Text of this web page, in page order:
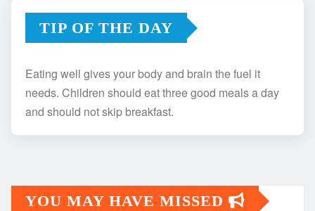
TIP OF THE DAY
Eating well gives your body and brain the fuel it
needs. Children should eat three good meals a day
and should not skip breakfast.
YOU MAY HAVE MISSED